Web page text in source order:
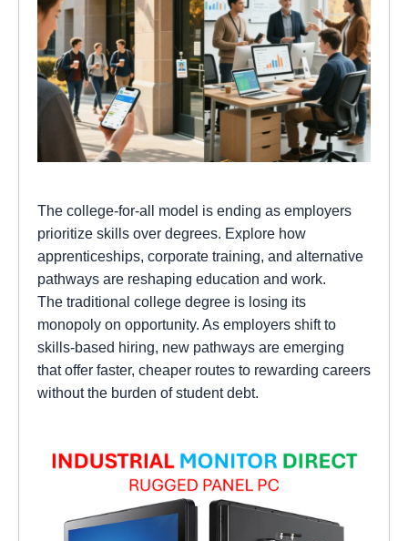
The college-for-all model is ending as employers
prioritize skills over degrees. Explore how
apprenticeships, corporate training, and alternative
pathways are reshaping education and work.
The traditional college degree is losing its
monopoly on opportunity. As employers shift to
skills-based hiring, new pathways are emerging
that offer faster, cheaper routes to rewarding careers
without the burden of student debt.